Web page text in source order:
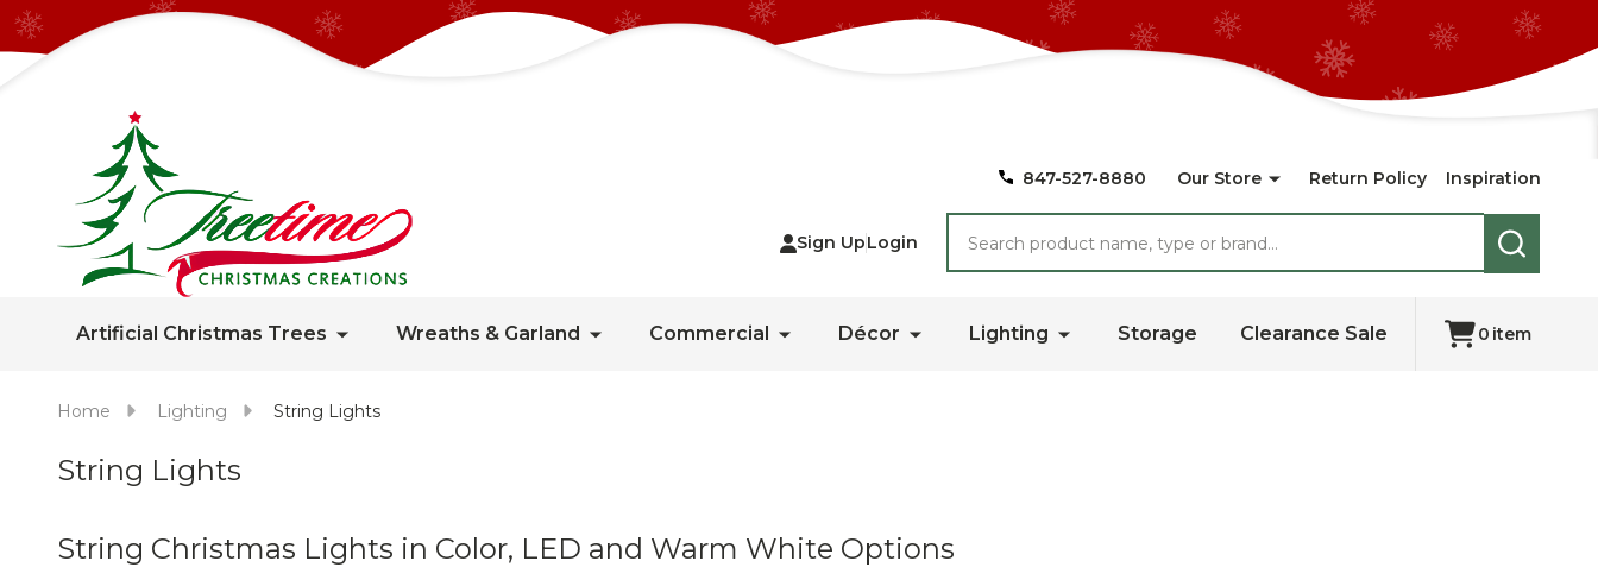
847-527-8880 Our Store Return Policy Inspiration
Sign UpLogin
SEARCH
Artificial Christmas Trees Wreaths & Garland Commercial Décor Lighting Storage Clearance Sale 0 item
Home Lighting String Lights
String Lights
String Christmas Lights in Color, LED and Warm White Options